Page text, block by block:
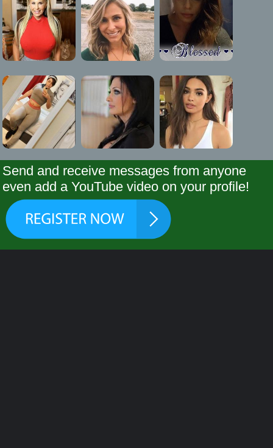
Send and receive messages from anyone
even add a YouTube video on your profile!